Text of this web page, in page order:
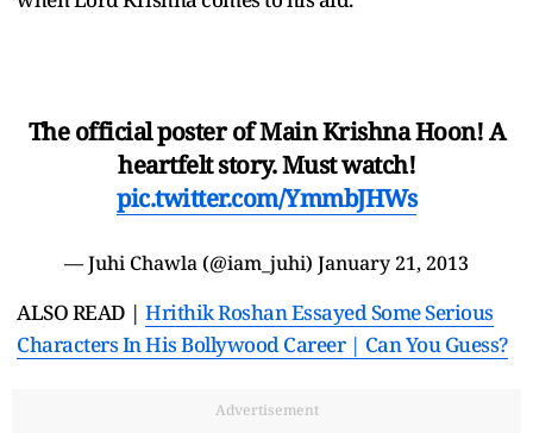
The official poster of Main Krishna Hoon! A
heartfelt story. Must watch!
pic.twitter.com/YmmbJHWs
— Juhi Chawla (@iam_juhi) January 21, 2013
ALSO READ | Hrithik Roshan Essayed Some Serious
Characters In His Bollywood Career | Can You Guess?
Advertisement